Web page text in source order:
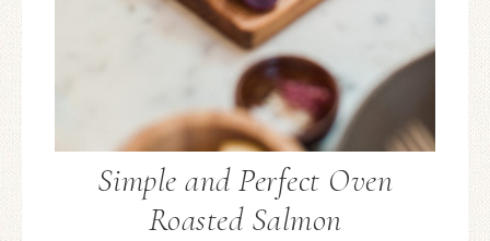
Simple and Perfect Oven
Roasted Salmon